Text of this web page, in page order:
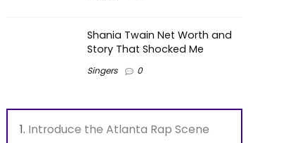
Shania Twain Net Worth and
Story That Shocked Me
Singers 0
Introduce the Atlanta Rap Scene